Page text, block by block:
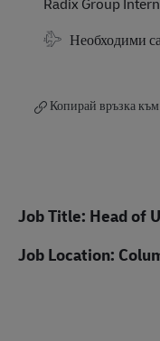
Travel Required
Необходими
Копирай връзка
Job Title: Head of
Job Location: